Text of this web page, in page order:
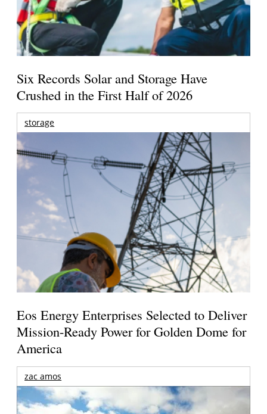
Six Records Solar and Storage Have
Crushed in the First Half of 2026
storage
Eos Energy Enterprises Selected to Deliver
Mission-Ready Power for Golden Dome for
America
zac amos